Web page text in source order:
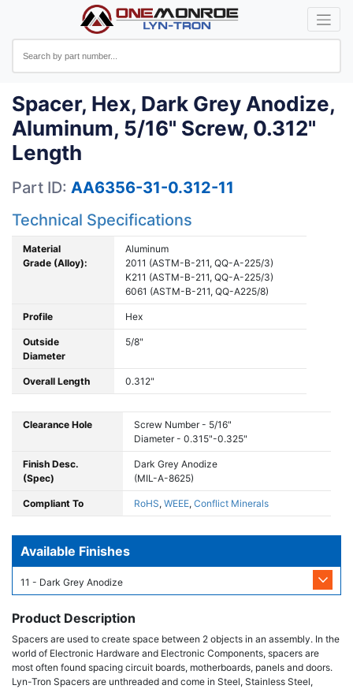
Spacer, Hex, Dark Grey Anodize,
Aluminum, 5/16" Screw, 0.312"
Length
Part ID: AA6356-31-0.312-11
Technical Specifications
Material
Grade (Alloy):
Aluminum
2011 (ASTM-B-211, QQ-A-225/3)
K211 (ASTM-B-211, QQ-A-225/3)
6061 (ASTM-B-211, QQ-A225/8)
Profile Hex
Outside
Diameter
5/8"
Overall Length 0.312"
Clearance Hole
Screw Number - 5/16"
Diameter - 0.315"-0.325"
Finish Desc.
(Spec)
Dark Grey Anodize
(MIL-A-8625)
Compliant To RoHS, WEEE, Conflict Minerals
Available Finishes
11 - Dark Grey Anodize
Product Description
Spacers are used to create space between 2 objects in an assembly. In the
world of Electronic Hardware and Electronic Components, spacers are
most often found spacing circuit boards, motherboards, panels and doors.
Lyn-Tron Spacers are unthreaded and come in Steel, Stainless Steel,